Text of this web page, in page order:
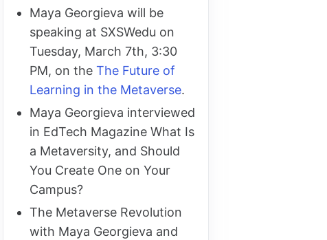
Maya Georgieva will be
speaking at SXSWedu on
Tuesday, March 7th, 3:30
PM, on the The Future of
Learning in the Metaverse.
Maya Georgieva interviewed
in EdTech Magazine What Is
a Metaversity, and Should
You Create One on Your
Campus?
The Metaverse Revolution
with Maya Georgieva and